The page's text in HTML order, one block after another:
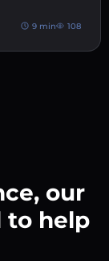
9 min 108
our
to help